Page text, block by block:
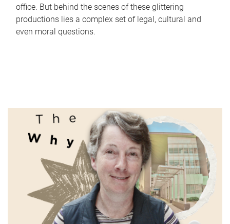
office. But behind the scenes of these glittering
productions lies a complex set of legal, cultural and
even moral questions.